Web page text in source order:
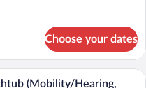
Choose your dates
hotel room with a large bed, a desk
(Mobility/Hearing,